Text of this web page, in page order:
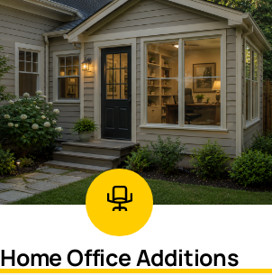
Home Office Additions